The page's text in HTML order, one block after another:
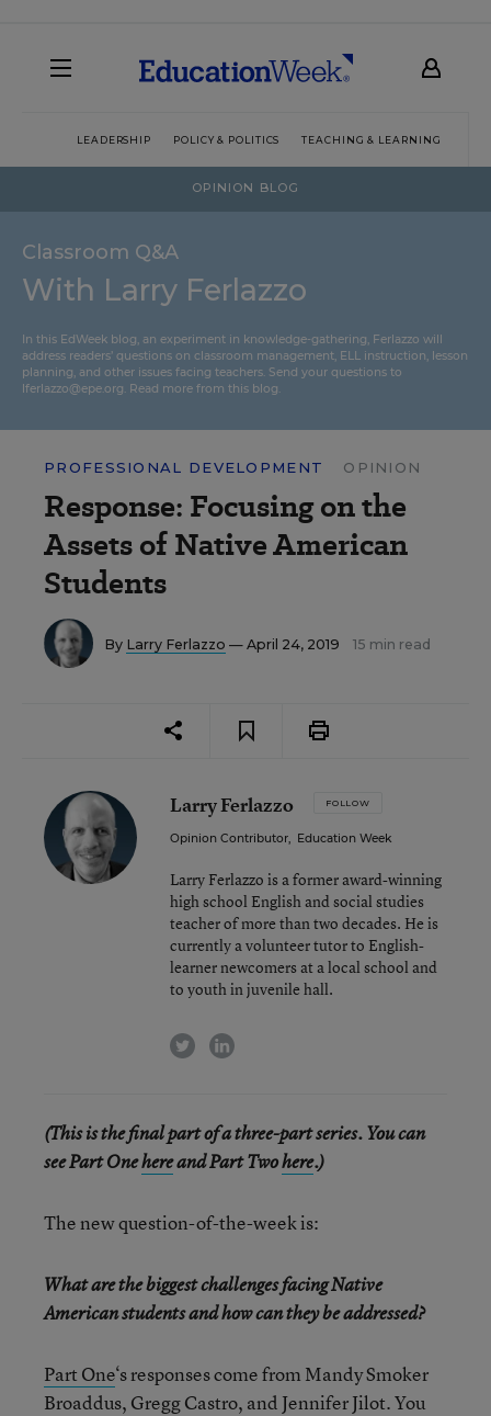
LEADERSHIP POLICY & POLITICS TEACHING & LEARNING
OPINION BLOG
Classroom Q&A
With Larry Ferlazzo
In this EdWeek blog, an experiment in knowledge-gathering, Ferlazzo will
address readers’ questions on classroom management, ELL instruction, lesson
planning, and other issues facing teachers. Send your questions to
lferlazzo@epe.org. Read more from this blog.
PROFESSIONAL DEVELOPMENT OPINION
Response: Focusing on the
Assets of Native American
Students
By Larry Ferlazzo — April 24, 2019 15 min read
Larry Ferlazzo FOLLOW
Opinion Contributor, Education Week
Larry Ferlazzo is a former award-winning
high school English and social studies
teacher of more than two decades. He is
currently a volunteer tutor to English-
learner newcomers at a local school and
to youth in juvenile hall.
twitterlinkedin
(This is the final part of a three-part series. You can
see Part Onehereand Part Twohere.)
The new question-of-the-week is:
What are the biggest challenges facing Native
American students and how can they be addressed?
Part One‘s responses come from Mandy Smoker
Broaddus, Gregg Castro, and Jennifer Jilot. You